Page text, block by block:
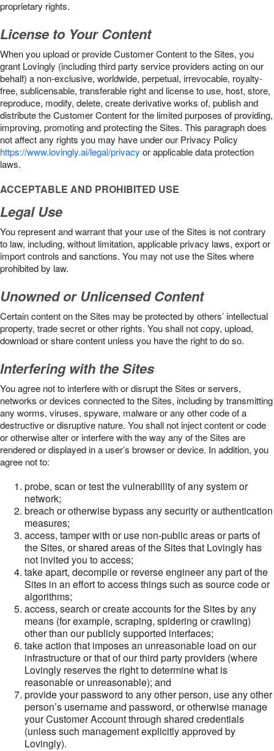
proprietary rights.
License to Your Content
When you upload or provide Customer Content to the Sites, you
grant Lovingly (including third party service providers acting on our
behalf) a non-exclusive, worldwide, perpetual, irrevocable, royalty-
free, sublicensable, transferable right and license to use, host, store,
reproduce, modify, delete, create derivative works of, publish and
distribute the Customer Content for the limited purposes of providing,
improving, promoting and protecting the Sites. This paragraph does
not affect any rights you may have under our Privacy Policy
https://www.lovingly.ai/legal/privacy or applicable data protection
laws.
ACCEPTABLE AND PROHIBITED USE
Legal Use
You represent and warrant that your use of the Sites is not contrary
to law, including, without limitation, applicable privacy laws, export or
import controls and sanctions. You may not use the Sites where
prohibited by law.
Unowned or Unlicensed Content
Certain content on the Sites may be protected by others’ intellectual
property, trade secret or other rights. You shall not copy, upload,
download or share content unless you have the right to do so.
Interfering with the Sites
You agree not to interfere with or disrupt the Sites or servers,
networks or devices connected to the Sites, including by transmitting
any worms, viruses, spyware, malware or any other code of a
destructive or disruptive nature. You shall not inject content or code
or otherwise alter or interfere with the way any of the Sites are
rendered or displayed in a user’s browser or device. In addition, you
agree not to:
probe, scan or test the vulnerability of any system or
network;
breach or otherwise bypass any security or authentication
measures;
access, tamper with or use non-public areas or parts of
the Sites, or shared areas of the Sites that Lovingly has
not invited you to access;
take apart, decompile or reverse engineer any part of the
Sites in an effort to access things such as source code or
algorithms;
access, search or create accounts for the Sites by any
means (for example, scraping, spidering or crawling)
other than our publicly supported interfaces;
take action that imposes an unreasonable load on our
infrastructure or that of our third party providers (where
Lovingly reserves the right to determine what is
reasonable or unreasonable); and
provide your password to any other person, use any other
person’s username and password, or otherwise manage
your Customer Account through shared credentials
(unless such management explicitly approved by
Lovingly).